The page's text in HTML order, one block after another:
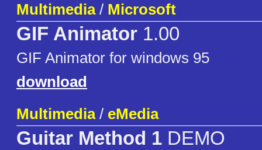
Multimedia/ Microsoft
GIF Animator 1.00
GIF Animator for windows 95
download
Multimedia/ eMedia
Guitar Method 1 DEMO